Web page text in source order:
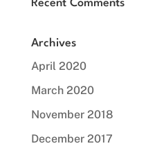
Recent Comments
Archives
April 2020
March 2020
November 2018
December 2017